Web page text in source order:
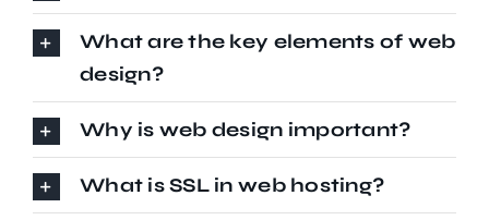
What are the key elements of web
design?
Why is web design important?
What is SSL in web hosting?